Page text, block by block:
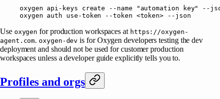
oxygen api-keys create --name "automation key"
--
oxygen auth use-token --token <token> --json
Use oxygen for production workspaces at https://oxygen-
agent.com.oxygen-dev is for Oxygen developers testing the dev
deployment and should not be used for customer production
workspaces unless a developer guide explicitly tells you to.
Profiles and orgs